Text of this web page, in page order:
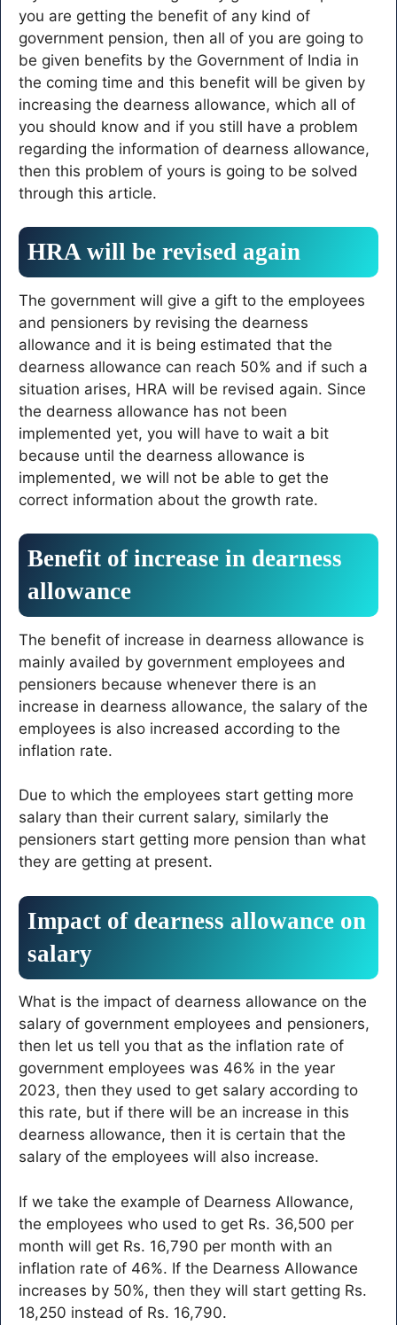
you are getting the benefit of any kind of
government pension, then all of you are going to
be given benefits by the Government of India in
the coming time and this benefit will be given by
increasing the dearness allowance, which all of
you should know and if you still have a problem
regarding the information of dearness allowance,
then this problem of yours is going to be solved
through this article.
HRA will be revised again
The government will give a gift to the employees
and pensioners by revising the dearness
allowance and it is being estimated that the
dearness allowance can reach 50% and if such a
situation arises, HRA will be revised again. Since
the dearness allowance has not been
implemented yet, you will have to wait a bit
because until the dearness allowance is
implemented, we will not be able to get the
correct information about the growth rate.
Benefit of increase in dearness
allowance
The benefit of increase in dearness allowance is
mainly availed by government employees and
pensioners because whenever there is an
increase in dearness allowance, the salary of the
employees is also increased according to the
inflation rate.
Due to which the employees start getting more
salary than their current salary, similarly the
pensioners start getting more pension than what
they are getting at present.
Impact of dearness allowance on
salary
What is the impact of dearness allowance on the
salary of government employees and pensioners,
then let us tell you that as the inflation rate of
government employees was 46% in the year
2023, then they used to get salary according to
this rate, but if there will be an increase in this
dearness allowance, then it is certain that the
salary of the employees will also increase.
If we take the example of Dearness Allowance,
the employees who used to get Rs. 36,500 per
month will get Rs. 16,790 per month with an
inflation rate of 46%. If the Dearness Allowance
increases by 50%, then they will start getting Rs.
18,250 instead of Rs. 16,790.